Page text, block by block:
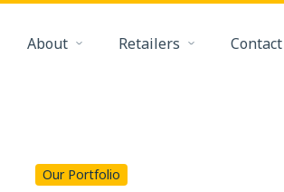
About Retailers Contact
Our Portfolio